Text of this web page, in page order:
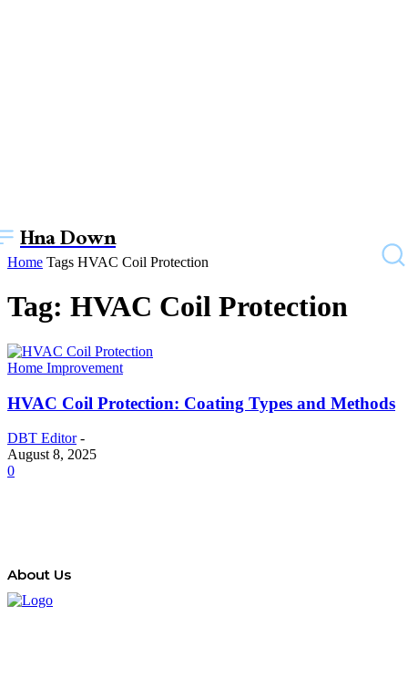
Hna Down
Home Tags HVAC Coil Protection
Tag: HVAC Coil Protection
Home Improvement
HVAC Coil Protection: Coating Types and Methods
DBT Editor -
August 8, 2025
0
About Us